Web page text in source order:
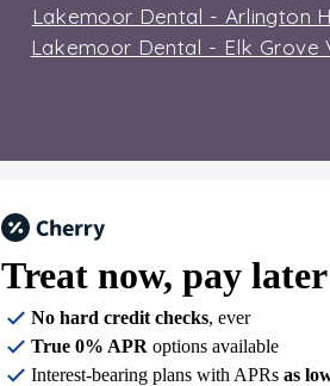
Lakemoor Dental - Arlington
Lakemoor Dental - Elk Grove
Treat now, pay later
No hard credit checks, ever
True 0% APR options available
Interest-bearing plans with APRs as